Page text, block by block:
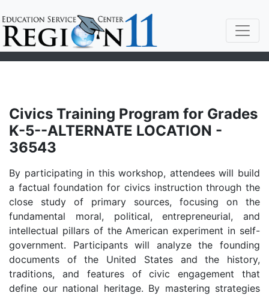
Civics Training Program for Grades
K-5--ALTERNATE LOCATION -
36543
By participating in this workshop, attendees will build
a factual foundation for civics instruction through the
close study of primary sources, focusing on the
fundamental moral, political, entrepreneurial, and
intellectual pillars of the American experiment in self-
government. Participants will analyze the founding
documents of the United States and the history,
traditions, and features of civic engagement that
define our national heritage. By mastering strategies